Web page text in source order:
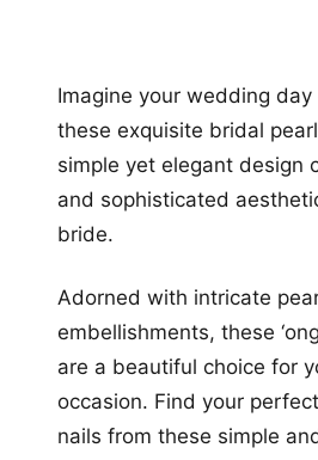
Imagine your wedding
these exquisite bridal
simple yet elegant design
and sophisticated
bride.
Adorned with intricate
embellishments, these
are a beautiful choice for
occasion. Find your
nails from these simple